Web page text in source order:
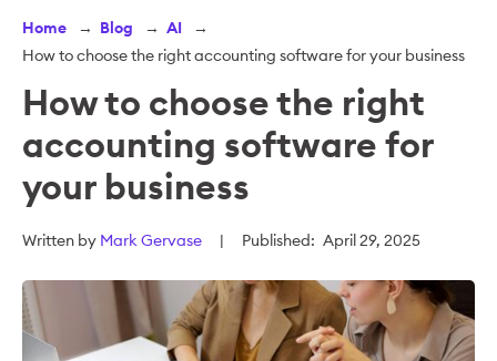
Home → Blog → AI
→
How to choose the right accounting software for your business
How to choose the right
accounting software for
your business
Written by Mark Gervase | Published: April 29, 2025